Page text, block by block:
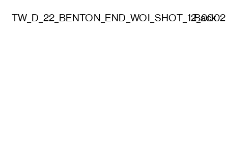
TW_D_22_BENTON_END_WOI_SHOT_12_0002
Back